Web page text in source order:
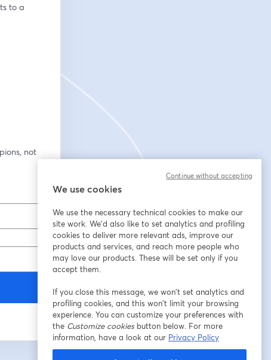
to a
not
We use cookies
We use the necessary technical cookies to make our
site work. We'd also like to set analytics and profiling
cookies to deliver more relevant ads, improve our
products and services, and reach more people who
may love our products. These will be set only if you
accept them.
If you close this message, we won’t set analytics and
profiling cookies, and this won’t limit your browsing
experience. You can customize your preferences with
the Customize cookiesbutton below. For more
information, have a look at our Privacy Policy
Continue without accepting